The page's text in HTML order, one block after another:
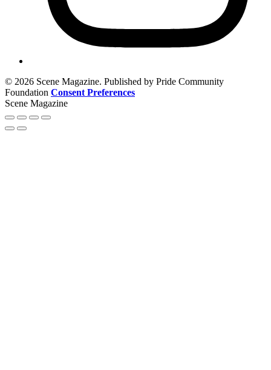
© 2026 Scene Magazine. Published by Pride Community
Foundation Consent Preferences
Scene Magazine